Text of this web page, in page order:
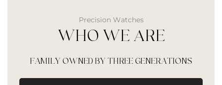
Precision Watches
WHO WE ARE
FAMILY OWNED BY THREE GENERATIONS